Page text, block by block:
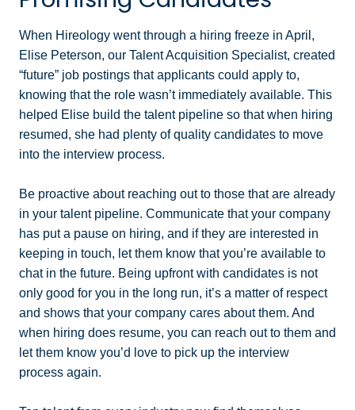
When Hireology went through a hiring freeze in April,
Elise Peterson, our Talent Acquisition Specialist, created
“future” job postings that applicants could apply to,
knowing that the role wasn’t immediately available. This
helped Elise build the talent pipeline so that when hiring
resumed, she had plenty of quality candidates to move
into the interview process.
Be proactive about reaching out to those that are already
in your talent pipeline. Communicate that your company
has put a pause on hiring, and if they are interested in
keeping in touch, let them know that you’re available to
chat in the future. Being upfront with candidates is not
only good for you in the long run, it’s a matter of respect
and shows that your company cares about them. And
when hiring does resume, you can reach out to them and
let them know you’d love to pick up the interview
process again.